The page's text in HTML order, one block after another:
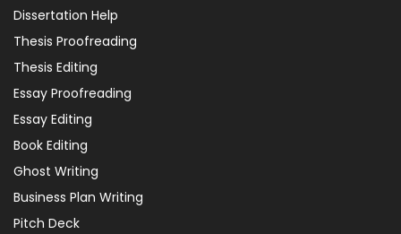
Dissertation Help
Thesis Proofreading
Thesis Editing
Essay Proofreading
Essay Editing
Book Editing
Ghost Writing
Business Plan Writing
Pitch Deck